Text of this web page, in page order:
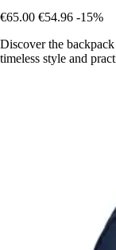
€65.00 €54.96 -15%
Discover the
timeless style and